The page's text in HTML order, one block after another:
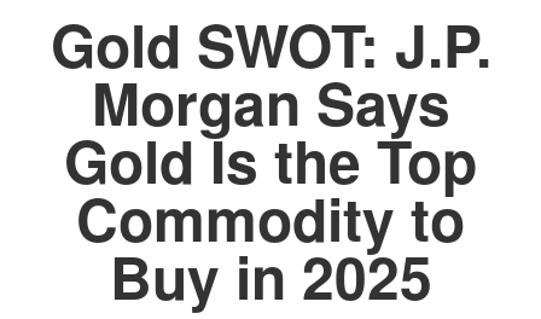
Gold SWOT: J.P.
Morgan Says
Gold Is the Top
Commodity to
Buy in 2025